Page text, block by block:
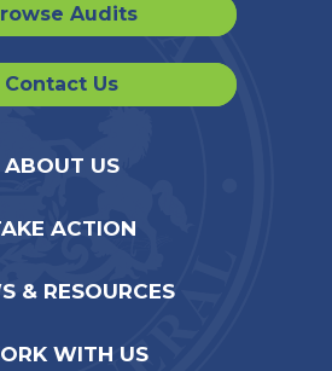
Audits
Contact Us
ABOUT US
ACTION
& RESOURCES
WITH US